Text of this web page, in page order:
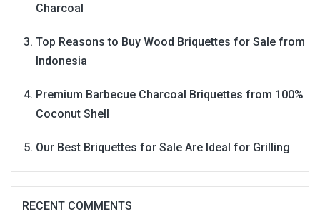
Charcoal
Top Reasons to Buy Wood Briquettes for Sale from
Indonesia
Premium Barbecue Charcoal Briquettes from 100%
Coconut Shell
Our Best Briquettes for Sale Are Ideal for Grilling
RECENT COMMENTS